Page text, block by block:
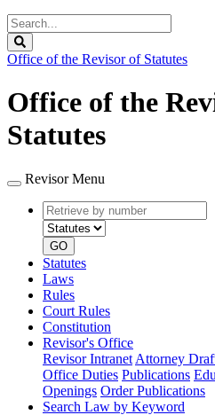
Search
Legislature
Office of the Revisor of Statutes
Office of the
Statutes
Revisor Menu
Retrieve
by
number
GO
Statutes
Laws
Rules
Court Rules
Constitution
Revisor's Office
Revisor Intranet Attorney
Office Duties Publications
Openings Order Publications
Search Law by Keyword